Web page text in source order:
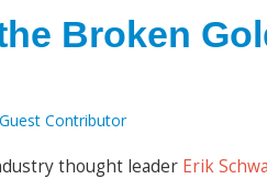
Broken
Guest Contributor
thought leader Erik